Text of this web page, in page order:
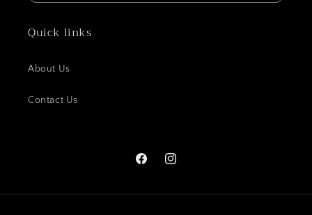
Quick links
About Us
Contact Us
FacebookInstagram